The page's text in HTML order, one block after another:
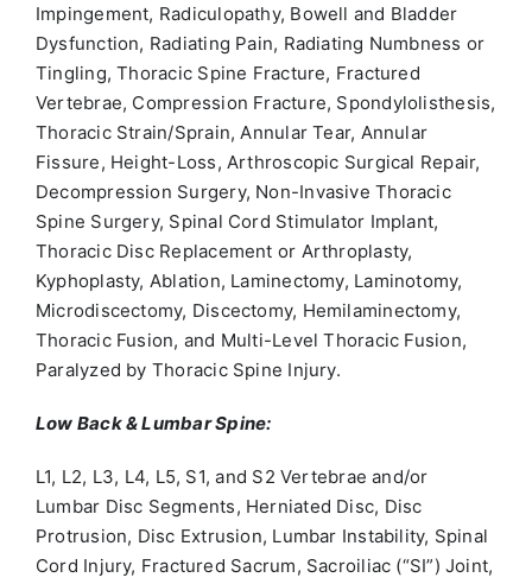
Impingement, Radiculopathy, Bowell and Bladder
Dysfunction, Radiating Pain, Radiating Numbness or
Tingling, Thoracic Spine Fracture, Fractured
Vertebrae, Compression Fracture, Spondylolisthesis,
Thoracic Strain/Sprain, Annular Tear, Annular
Fissure, Height-Loss, Arthroscopic Surgical Repair,
Decompression Surgery, Non-Invasive Thoracic
Spine Surgery, Spinal Cord Stimulator Implant,
Thoracic Disc Replacement or Arthroplasty,
Kyphoplasty, Ablation, Laminectomy, Laminotomy,
Microdiscectomy, Discectomy, Hemilaminectomy,
Thoracic Fusion, and Multi-Level Thoracic Fusion,
Paralyzed by Thoracic Spine Injury.
Low Back & Lumbar Spine:
L1, L2, L3, L4, L5, S1, and S2 Vertebrae and/or
Lumbar Disc Segments, Herniated Disc, Disc
Protrusion, Disc Extrusion, Lumbar Instability, Spinal
Cord Injury, Fractured Sacrum, Sacroiliac (“SI”) Joint,